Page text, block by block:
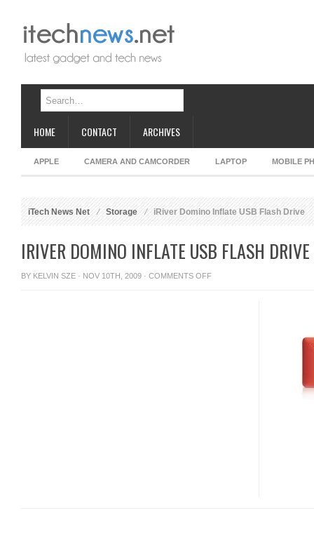
HOME CONTACT ARCHIVES
APPLE CAMERA AND CAMCORDER LAPTOP MOBILE
iTech News Net Storage iRiver Domino Inflate USB Flash Drive
IRIVER DOMINO INFLATE USB FLASH DRIVE
BY KELVIN SZE · NOV 10TH, 2009 · COMMENTS OFFON